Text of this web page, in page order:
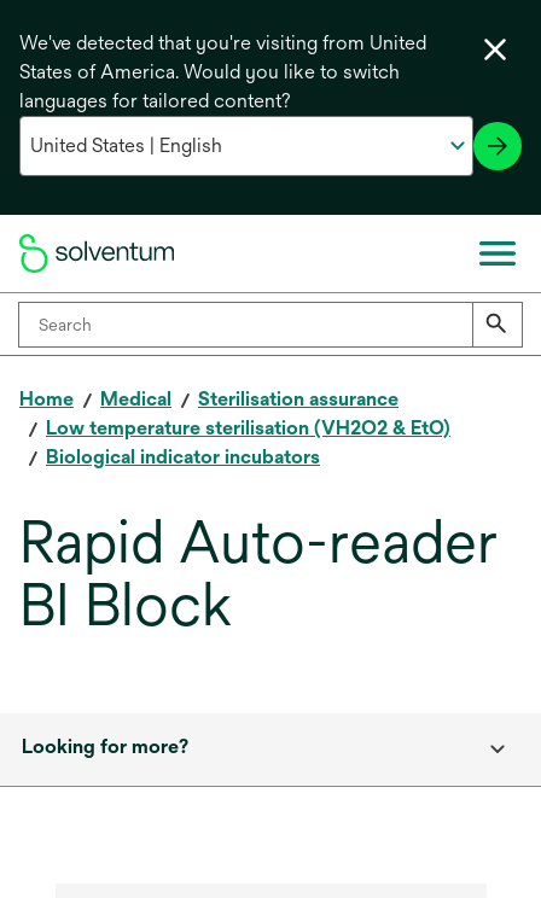
We've detected that you're visiting from United
States of America. Would you like to switch
languages for tailored content?
Home Medical
Sterilisation assurance
Low temperature sterilisation (VH2O2 & EtO)
Biological indicator incubators
Rapid Auto-reader
BI Block
Looking for more?